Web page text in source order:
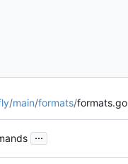
/main/formats/formats.go
...